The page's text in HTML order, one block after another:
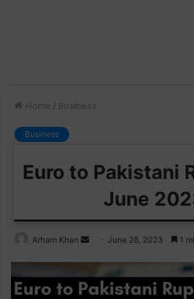
Home / Business
Business
Euro to Pakistani
June
Arham Khan
SendJune 28, 2023 1